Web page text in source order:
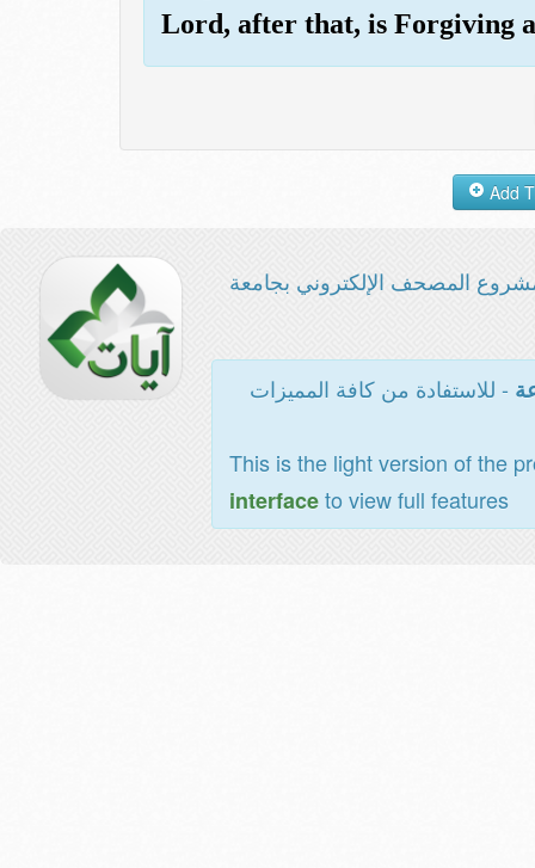
Lord, after that, is Forgiving
المصحف الإلكتروني بجامعة
- للاستفادة من كافة المميزات
This is the light version of the
interfaceto view full features